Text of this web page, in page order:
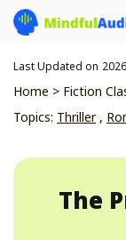
Last Updated on
Home > Fiction
Topics: Thriller ,
The